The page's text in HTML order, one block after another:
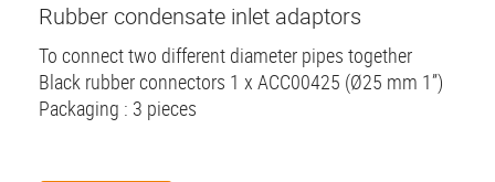
Rubber condensate inlet adaptors
To connect two different diameter pipes together
Black rubber connectors 1 x ACC00425 (Ø25 mm 1”)
Packaging : 3 pieces